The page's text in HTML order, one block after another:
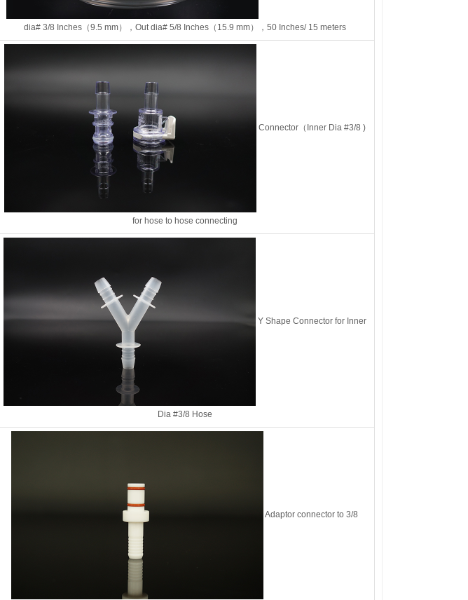
dia# 3/8 Inches（9.5 mm），Out dia# 5/8 Inches（15.9 mm），50 Inches/ 15 meters
Connector（Inner Dia #3/8 )
for hose to hose connecting
Y Shape Connector for Inner
Dia #3/8 Hose
Adaptor connector to 3/8